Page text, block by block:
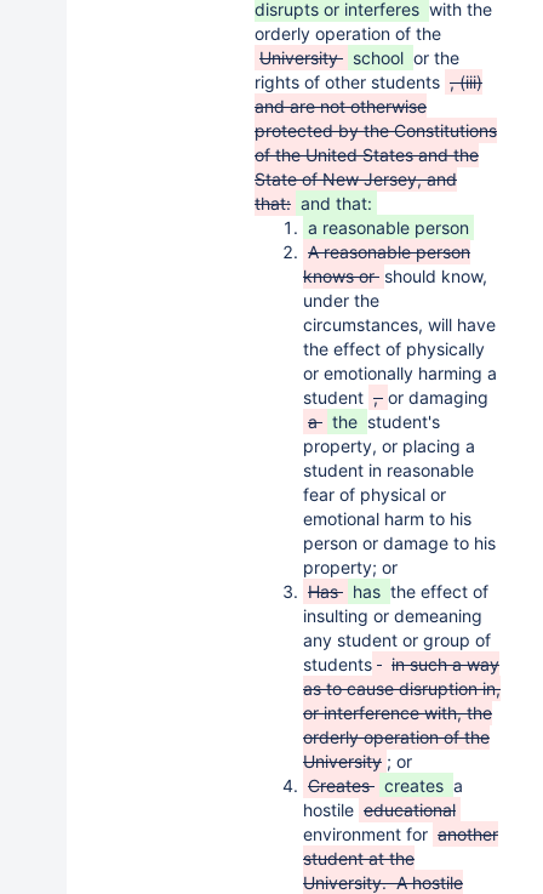
disrupts or interferes with the
orderly operation of the
University school or the
rights of other students , (iii)
and are not otherwise
protected by the Constitutions
of the United States and the
State of New Jersey, and
that: and that:
a reasonable person
A reasonable person
knows or should know,
under the
circumstances, will have
the effect of physically
or emotionally harming a
student , or damaging
a the student's
property, or placing a
student in reasonable
fear of physical or
emotional harm to his
person or damage to his
property; or
Has has the effect of
insulting or demeaning
any student or group of
students
in such a way
as to cause disruption in,
or interference with, the
orderly operation of the
University ; or
Creates creates a
hostile educational
environment for another
student at the
University. A hostile